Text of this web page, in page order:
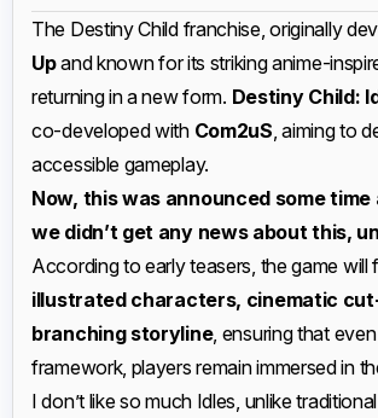
The Destiny Child franchise, originally
Upand known for its striking anime-
returning in a new form. Destiny Child:
co-developed with Com2uS, aiming to
accessible gameplay.
Now, this was announced some time
we didn’t get any news about this,
According to early teasers, the game
illustrated characters, cinematic
branching storyline, ensuring that
framework, players remain immersed in
I don’t like so much Idles, unlike